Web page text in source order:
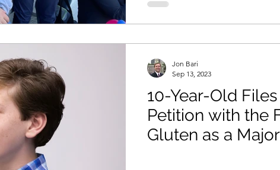
10-Year-Old
Petition with the
Gluten as a
Jon Bari
Sep 13, 2023